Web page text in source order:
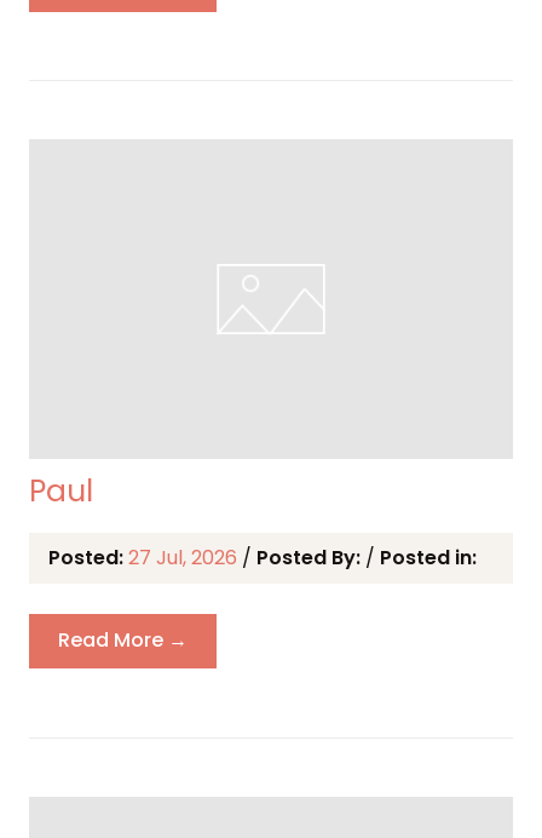
Paul
Posted:27 Jul, 2026 / Posted By: / Posted in:
Read More →